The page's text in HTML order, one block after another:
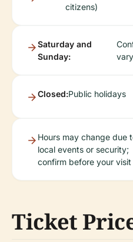
citizens)
Saturday and
Sunday:
vary
Closed:Public holidays
Hours may change due
local events or security;
confirm before your visit
Ticket